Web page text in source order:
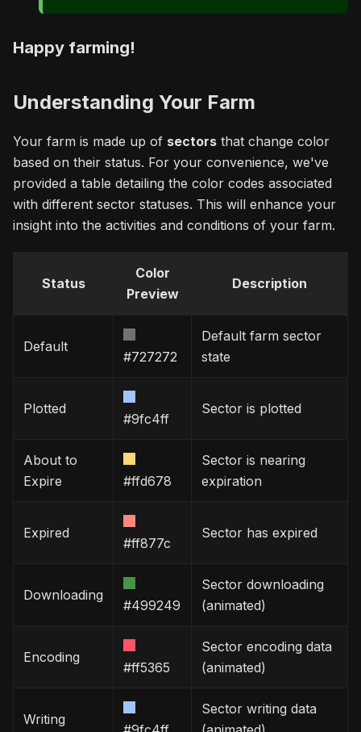
Happy farming!
Understanding Your Farm
Your farm is made up of sectors that change color
based on their status. For your convenience, we've
provided a table detailing the color codes associated
with different sector statuses. This will enhance your
insight into the activities and conditions of your farm.
Status
Color
Preview
Description
Default
#727272
Default farm sector
state
Plotted
#9fc4ff
Sector is plotted
About to
Expire
#ffd678
Sector is nearing
expiration
Expired
#ff877c
Sector has expired
Downloading
#499249
Sector downloading
(animated)
Encoding
#ff5365
Sector encoding data
(animated)
Writing
Sector writing data